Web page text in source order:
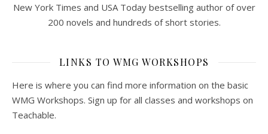
New York Times and USA Today bestselling author of over
200 novels and hundreds of short stories.
LINKS TO WMG WORKSHOPS
Here is where you can find more information on the basic
WMG Workshops. Sign up for all classes and workshops on
Teachable.